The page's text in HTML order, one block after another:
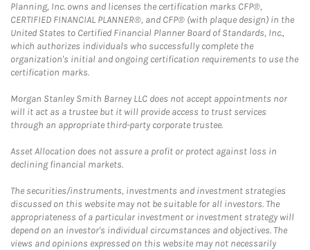
Planning, Inc. owns and licenses the certification marks CFP®,
CERTIFIED FINANCIAL PLANNER®, and CFP® (with plaque design) in the
United States to Certified Financial Planner Board of Standards, Inc.,
which authorizes individuals who successfully complete the
organization's initial and ongoing certification requirements to use the
certification marks.
Morgan Stanley Smith Barney LLC does not accept appointments nor
will it act as a trustee but it will provide access to trust services
through an appropriate third-party corporate trustee.
Asset Allocation does not assure a profit or protect against loss in
declining financial markets.
The securities/instruments, investments and investment strategies
discussed on this website may not be suitable for all investors. The
appropriateness of a particular investment or investment strategy will
depend on an investor's individual circumstances and objectives. The
views and opinions expressed on this website may not necessarily